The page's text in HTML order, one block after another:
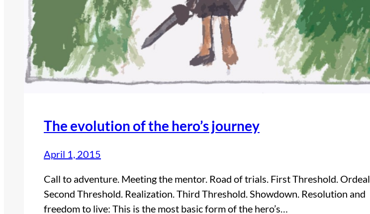
The evolution of the hero’s journey
April 1, 2015
Call to adventure. Meeting the mentor. Road of trials. First Threshold. Ordeal.
Second Threshold. Realization. Third Threshold. Showdown. Resolution and
freedom to live: This is the most basic form of the hero’s…